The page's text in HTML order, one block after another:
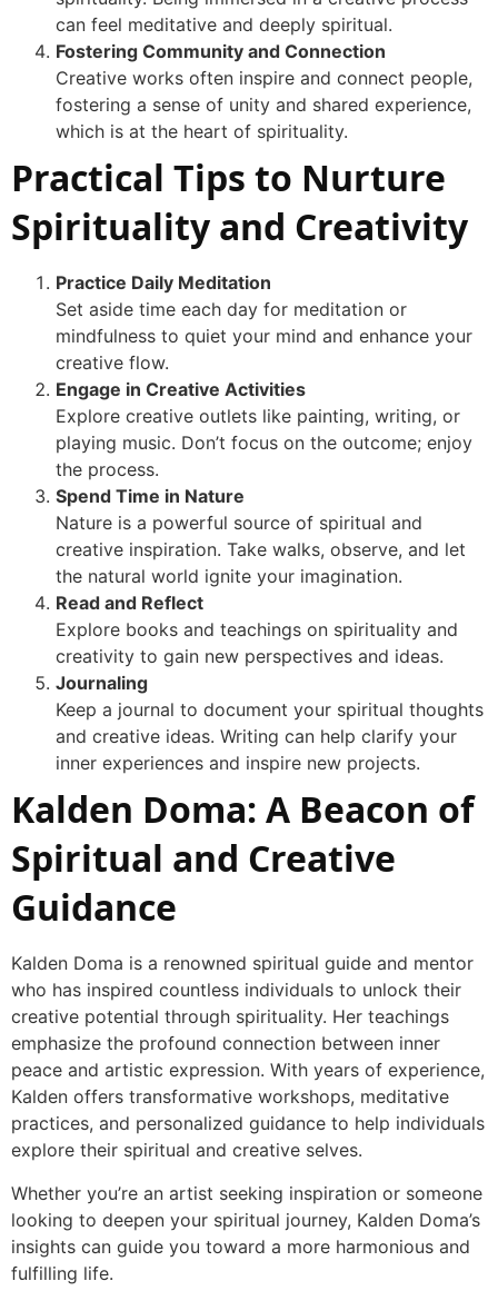
can feel meditative and deeply spiritual.
Fostering Community and Connection
Creative works often inspire and connect people,
fostering a sense of unity and shared experience,
which is at the heart of spirituality.
Practical Tips to Nurture
Spirituality and Creativity
Practice Daily Meditation
Set aside time each day for meditation or
mindfulness to quiet your mind and enhance your
creative flow.
Engage in Creative Activities
Explore creative outlets like painting, writing, or
playing music. Don’t focus on the outcome; enjoy
the process.
Spend Time in Nature
Nature is a powerful source of spiritual and
creative inspiration. Take walks, observe, and let
the natural world ignite your imagination.
Read and Reflect
Explore books and teachings on spirituality and
creativity to gain new perspectives and ideas.
Journaling
Keep a journal to document your spiritual thoughts
and creative ideas. Writing can help clarify your
inner experiences and inspire new projects.
Kalden Doma: A Beacon of
Spiritual and Creative
Guidance
Kalden Doma is a renowned spiritual guide and mentor
who has inspired countless individuals to unlock their
creative potential through spirituality. Her teachings
emphasize the profound connection between inner
peace and artistic expression. With years of experience,
Kalden offers transformative workshops, meditative
practices, and personalized guidance to help individuals
explore their spiritual and creative selves.
Whether you’re an artist seeking inspiration or someone
looking to deepen your spiritual journey, Kalden Doma’s
insights can guide you toward a more harmonious and
fulfilling life.